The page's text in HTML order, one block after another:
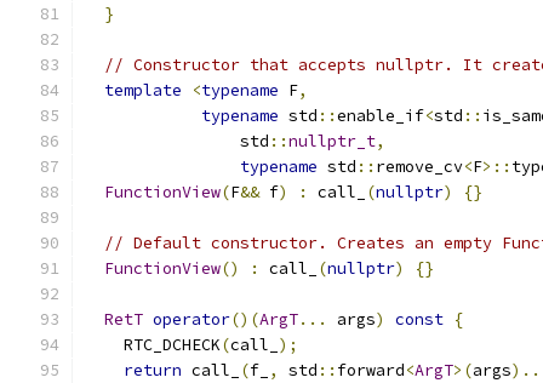
}
// Constructor that accepts nullptr. It
template
<typename F,
typename std ::enable_if<std ::
                std
::nullptr_t,
typename std :: remove_cv<F>::
FunctionView(F&& f) : call_ (nullptr) {}
// Default constructor. Creates an empty
FunctionView() : call_ (nullptr) {}
RetT operator()(ArgT... args) const {
    RTC_DCHECK
(call_ );
return call_ (f_ , std :: forward<ArgT>(args